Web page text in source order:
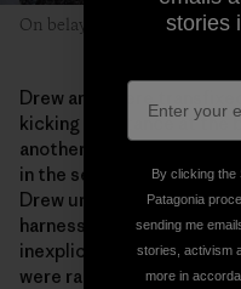
On belay in the Alaska
Drew and I were
kicking in a stance at the
another nervous glance.
in the seemingly obvious
Drew untangled a knot of
harness. Anything to
inexplicable delay. As
were racing toward him.
stories
By clicking the
Patagonia
sending me
stories, activism
more in